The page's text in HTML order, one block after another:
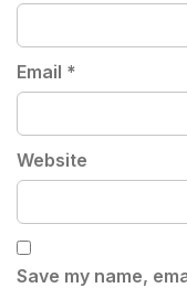
Email *
Website
Save my name,